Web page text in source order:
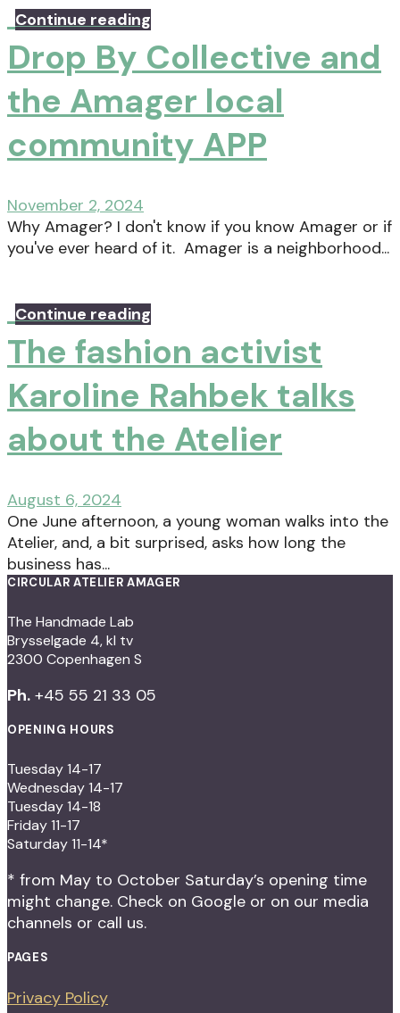
Continue reading
Drop By Collective and
the Amager local
community APP
November 2, 2024
Why Amager? I don't know if you know Amager or if
you've ever heard of it. Amager is a neighborhood...
Continue reading
The fashion activist
Karoline Rahbek talks
about the Atelier
August 6, 2024
One June afternoon, a young woman walks into the
Atelier, and, a bit surprised, asks how long the
business has...
CIRCULAR ATELIER AMAGER
The Handmade Lab
Brysselgade 4, kl tv
2300 Copenhagen S
Ph. +45 55 21 33 05
OPENING HOURS
Tuesday 14-17
Wednesday 14-17
Tuesday 14-18
Friday 11-17
Saturday 11-14*
* from May to October Saturday’s opening time
might change. Check on Google or on our media
channels or call us.
PAGES
Privacy Policy